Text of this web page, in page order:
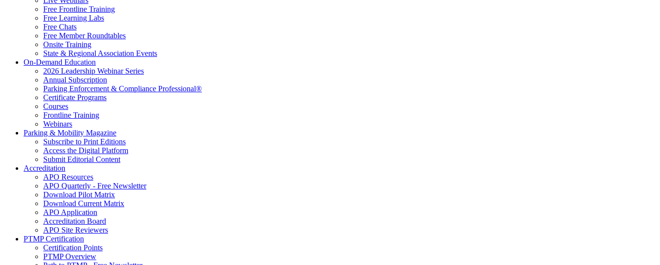
Free Frontline Training
Free Learning Labs
Free Chats
Free Member Roundtables
Onsite Training
State & Regional Association Events
On-Demand Education
2026 Leadership Webinar Series
Annual Subscription
Parking Enforcement & Compliance Professional®
Certificate Programs
Courses
Frontline Training
Webinars
Parking & Mobility Magazine
Subscribe to Print Editions
Access the Digital Platform
Submit Editorial Content
Accreditation
APO Resources
APO Quarterly - Free Newsletter
Download Pilot Matrix
Download Current Matrix
APO Application
Accreditation Board
APO Site Reviewers
PTMP Certification
Certification Points
PTMP Overview